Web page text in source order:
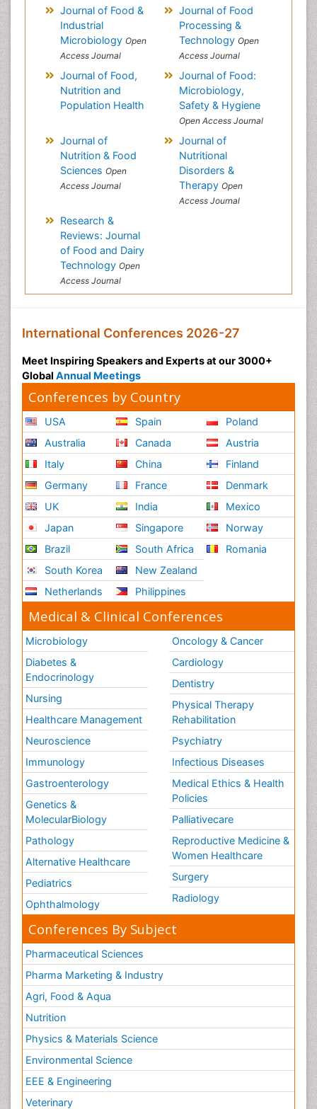
Journal of Food &
Industrial
Microbiology Open
Access Journal
Journal of Food
Processing &
Technology Open
Access Journal
Journal of Food,
Nutrition and
Population Health
Journal of Food:
Microbiology,
Safety & Hygiene
Open Access Journal
Journal of
Nutrition & Food
Sciences Open
Access Journal
Journal of
Nutritional
Disorders &
Therapy Open
Access Journal
Research &
Reviews: Journal
of Food and Dairy
Technology Open
Access Journal
International Conferences 2026-27
Meet Inspiring Speakers and Experts at our 3000+
Global Annual Meetings
Conferences by Country
USA
Australia
Italy
Germany
UK
Japan
Brazil
South Korea
Netherlands
Spain
Canada
China
France
India
Singapore
South Africa
New Zealand
Philippines
Poland
Austria
Finland
Denmark
Mexico
Norway
Romania
Medical & Clinical Conferences
Microbiology
Diabetes &
Endocrinology
Nursing
Healthcare Management
Neuroscience
Immunology
Gastroenterology
Genetics &
MolecularBiology
Pathology
Alternative Healthcare
Pediatrics
Ophthalmology
Oncology & Cancer
Cardiology
Dentistry
Physical Therapy
Rehabilitation
Psychiatry
Infectious Diseases
Medical Ethics & Health
Policies
Palliativecare
Reproductive Medicine &
Women Healthcare
Surgery
Radiology
Conferences By Subject
Pharmaceutical Sciences
Pharma Marketing & Industry
Agri, Food & Aqua
Nutrition
Physics & Materials Science
Environmental Science
EEE & Engineering
Veterinary